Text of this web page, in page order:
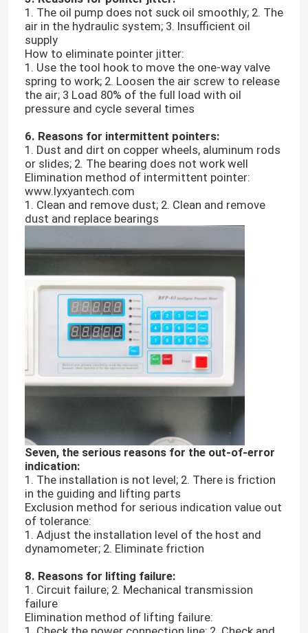
About Us
Factory Tour
Contact Us
News
Cases
Laboratory Testing Machines
Universal Testing Machine
Environmental Testing Machine
Dynamic Balancing Machine
Rubber Testing Machine
Automotive Testing Equipment
Packaging Testing Instruments
1. The oil pump does not suck oil smoothly; 2. The
air in the hydraulic system; 3. Insufficient oil
supply
How to eliminate pointer jitter:
1. Use the tool hook to move the one-way valve
spring to work; 2. Loosen the air screw to release
the air; 3 Load 80% of the full load with oil
pressure and cycle several times
6. Reasons for intermittent pointers:
1. Dust and dirt on copper wheels, aluminum rods
or slides; 2. The bearing does not work well
Elimination method of intermittent pointer:
www.lyxyantech.com
1. Clean and remove dust; 2. Clean and remove
dust and replace bearings
Seven, the serious reasons for the out-of-error
indication:
1. The installation is not level; 2. There is friction
in the guiding and lifting parts
Exclusion method for serious indication value out
of tolerance:
1. Adjust the installation level of the host and
dynamometer; 2. Eliminate friction
8. Reasons for lifting failure:
1. Circuit failure; 2. Mechanical transmission
failure
Elimination method of lifting failure: